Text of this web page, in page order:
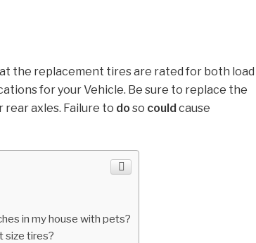
the replacement tires are rated for both load
for your Vehicle. Be sure to replace the
axles. Failure to do so could cause
in my house with pets?
size tires?